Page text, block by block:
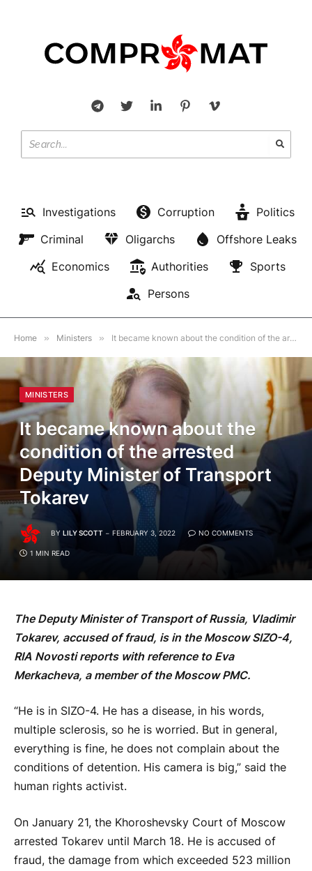
Investigations Corruption
Politics
Criminal
Oligarchs
Offshore Leaks
Economics
Authorities
Sports
Persons
Home » Ministers » It became known about the condition of the arrested Deputy Minister of Transport Tokarev
MINISTERS
It became known about the
condition of the arrested
Deputy Minister of Transport
Tokarev
BY LILY SCOTT FEBRUARY 3, 2022 NO COMMENTS
1 MIN READ
The Deputy Minister of Transport of Russia, Vladimir
Tokarev, accused of fraud, is in the Moscow SIZO-4,
RIA Novosti reports with reference to Eva
Merkacheva, a member of the Moscow PMC.
“He is in SIZO-4. He has a disease, in his words,
multiple sclerosis, so he is worried. But in general,
everything is fine, he does not complain about the
conditions of detention. His camera is big,” said the
human rights activist.
On January 21, the Khoroshevsky Court of Moscow
arrested Tokarev until March 18. He is accused of
fraud, the damage from which exceeded 523 million